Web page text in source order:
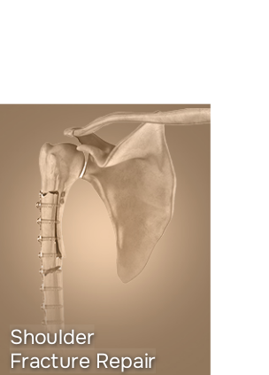
Shoulder
Fracture Repair